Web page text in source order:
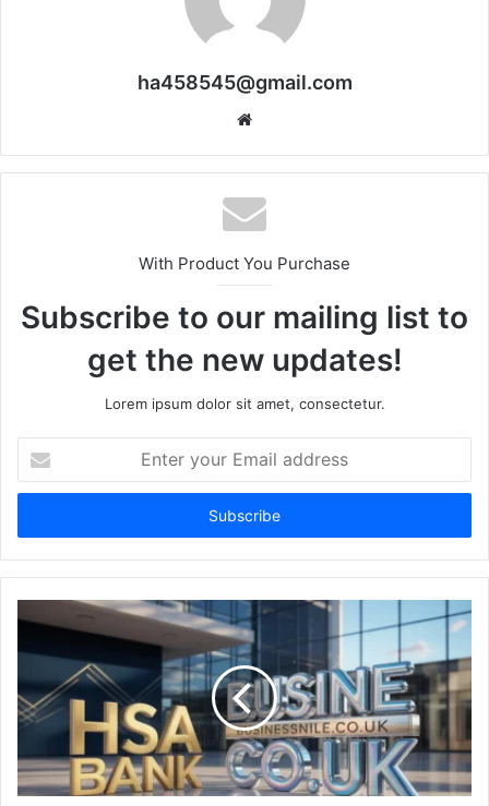
ha458545@gmail.com
Website
With Product You Purchase
Subscribe to our mailing list to
get the new updates!
Lorem ipsum dolor sit amet, consectetur.
your
Email